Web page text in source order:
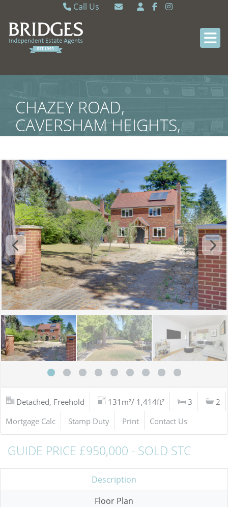
Call Us
Caversham 0118 9462121
Sonning Common 0118 9722770
CHAZEY ROAD,
CAVERSHAM HEIGHTS,
READING
Detached, Freehold 131m²/ 1,414ft² 3
2
Mortgage Calc
Stamp Duty Print Contact Us
GUIDE PRICE £950,000 - SOLD STC
Description
Floor Plan